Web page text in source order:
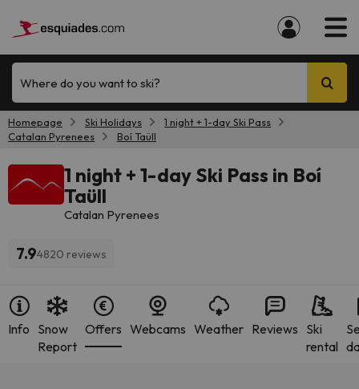
Where do you want to ski?
Homepage Ski Holidays
1 night + 1-day Ski Pass
Catalan Pyrenees
Boí Taüll
1 night + 1-day Ski Pass in Boí
Taüll
Catalan Pyrenees
7.94820 reviews
Info Snow
Report
Offers Webcams Weather Reviews Ski
rental